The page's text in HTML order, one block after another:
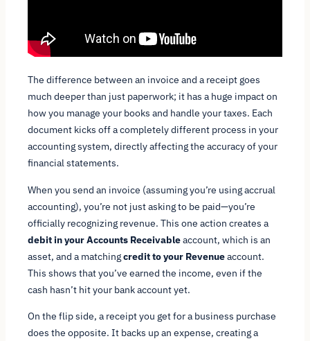
The difference between an invoice and a receipt goes
much deeper than just paperwork; it has a huge impact on
how you manage your books and handle your taxes. Each
document kicks off a completely different process in your
accounting system, directly affecting the accuracy of your
financial statements.
When you send an invoice (assuming you’re using accrual
accounting), you’re not just asking to be paid—you’re
officially recognizing revenue. This one action creates a
debit in your Accounts Receivableaccount, which is an
asset, and a matchingcredit to your Revenueaccount.
This shows that you’ve earned the income, even if the
cash hasn’t hit your bank account yet.
On the flip side, a receipt you get for a business purchase
does the opposite. It backs up an expense, creating a